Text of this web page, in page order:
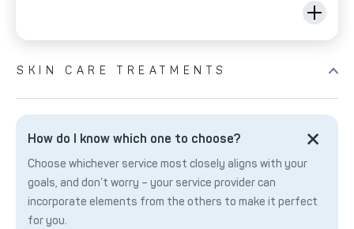
SKIN CARE TREATMENTS
How do I know which one to choose?
Choose whichever service most closely aligns with your
goals, and don’t worry – your service provider can
incorporate elements from the others to make it perfect
for you.